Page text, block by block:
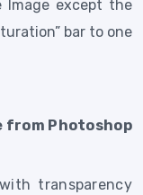
Image except the
bar to one
from Photoshop
transparency